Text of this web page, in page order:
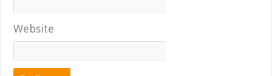
Website